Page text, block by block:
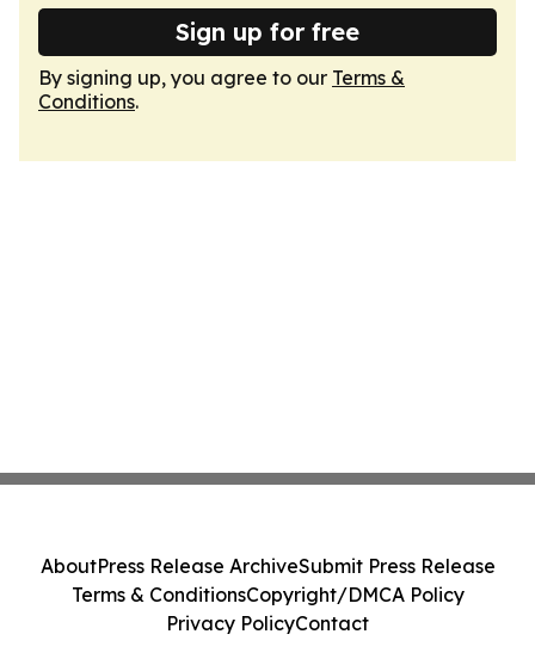
Sign up for free
By signing up, you agree to our Terms &
Conditions.
AboutPress Release ArchiveSubmit Press Release
Terms & ConditionsCopyright/DMCA Policy
Privacy PolicyContact